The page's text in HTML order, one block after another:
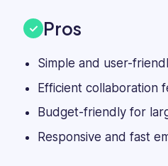
Pros
Simple and user-
Efficient collaboration
Budget-friendly for
Responsive and fast